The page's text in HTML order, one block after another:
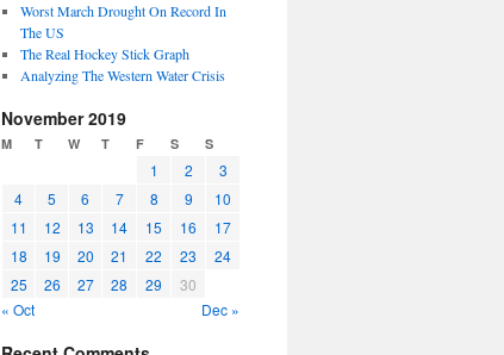
Worst March Drought On Record In
The US
The Real Hockey Stick Graph
Analyzing The Western Water Crisis
November 2019
M T W T F S S
1 2
3
4
5 6 7 8 9
10
11
12 13 14 15 16
17
18
19 20 21 22 23
24
25
26 27 28 29
30
« Oct
Dec »